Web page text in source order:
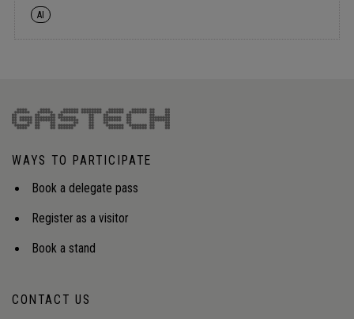
AI
WAYS TO PARTICIPATE
Book a delegate pass
Register as a visitor
Book a stand
CONTACT US